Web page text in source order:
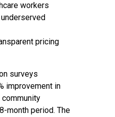
workers
pricing
surveys
improvement in
month period. The